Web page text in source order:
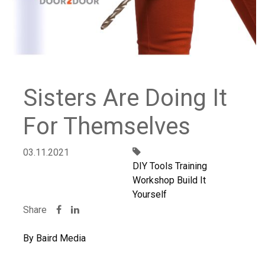
Sisters Are Doing It
For Themselves
03.11.2021
DIY Tools Training
Workshop Build It
Yourself
Share
By Baird Media